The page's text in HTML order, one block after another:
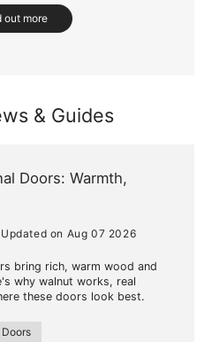
out more
& Guides
Doors: Warmth,
Updated on Aug 07 2026
bring rich, warm wood and
why walnut works, real
these doors look best.